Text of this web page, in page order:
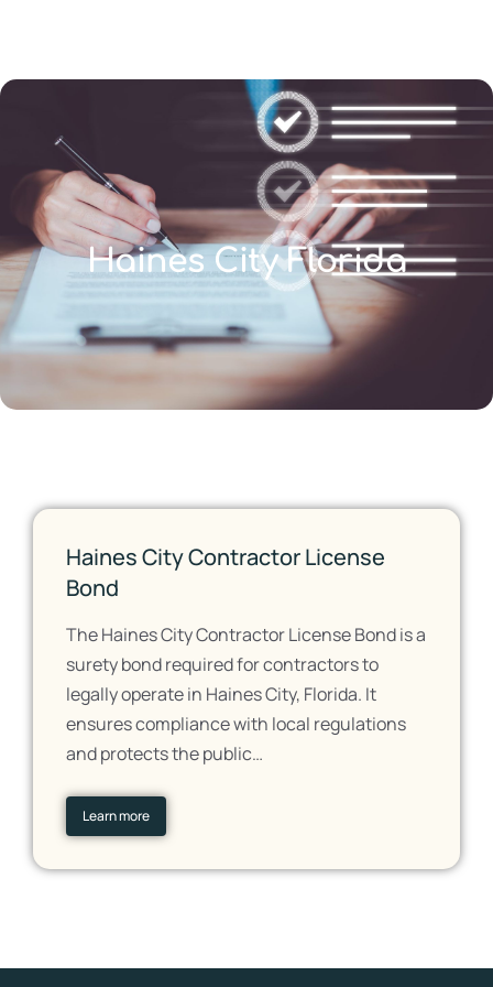
Haines City Florida
Haines City Contractor License
Bond
The Haines City Contractor License Bond is a
surety bond required for contractors to
legally operate in Haines City, Florida. It
ensures compliance with local regulations
and protects the public…
Learn more